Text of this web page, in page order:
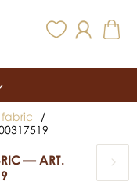
/
— ART.